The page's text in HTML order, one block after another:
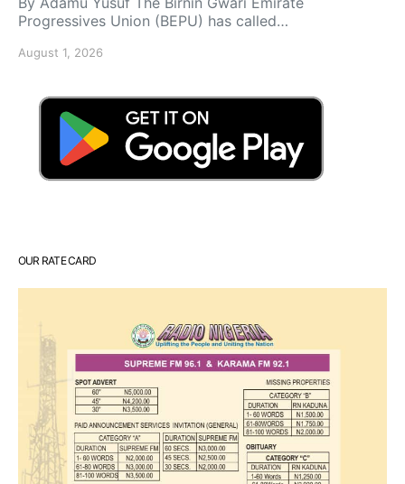
Progressives Union (BEPU) has called…
August 1, 2026
OUR RATE CARD